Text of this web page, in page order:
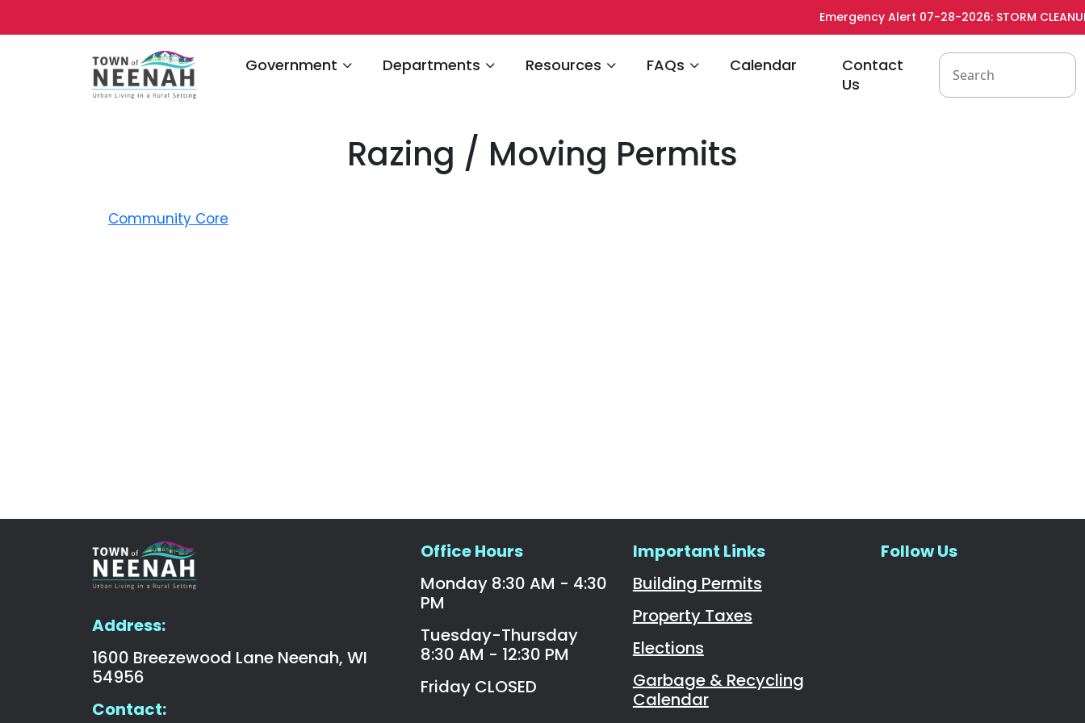
Emergency Alert 07-28-2026: STORM
Navigate to
Government Navigate to
Departments Navigate to
Resources Navigate to
FAQs Navigate to
Calendar Navigate to
Contact
Us
Razing / Moving Permits
Community Core
Address:
1600 Breezewood Lane Neenah, WI
54956
Contact:
Office Hours
Monday 8:30 AM - 4:30
PM
Tuesday-Thursday
8:30 AM - 12:30 PM
Friday CLOSED
Important Links
Building Permits
Property Taxes
Elections
Garbage & Recycling
Calendar
Follow Us